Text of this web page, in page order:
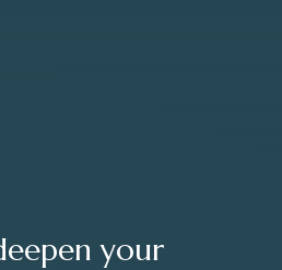
your